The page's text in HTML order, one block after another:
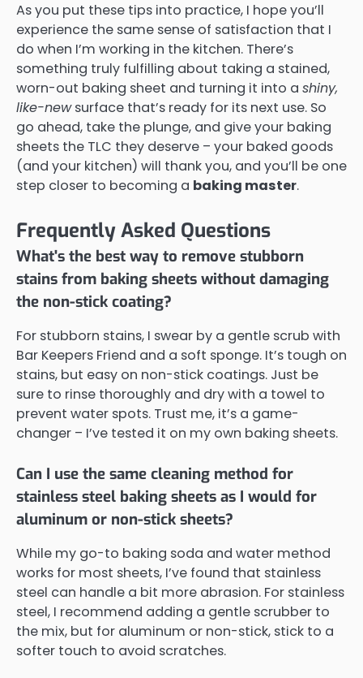
As you put these tips into practice, I hope you’ll
experience the same sense of satisfaction that I
do when I’m working in the kitchen. There’s
something truly fulfilling about taking a stained,
worn-out baking sheet and turning it into a shiny,
like-newsurface that’s ready for its next use. So
go ahead, take the plunge, and give your baking
sheets the TLC they deserve – your baked goods
(and your kitchen) will thank you, and you’ll be one
step closer to becoming a baking master.
Frequently Asked Questions
What's the best way to remove stubborn
stains from baking sheets without damaging
the non-stick coating?
For stubborn stains, I swear by a gentle scrub with
Bar Keepers Friend and a soft sponge. It’s tough on
stains, but easy on non-stick coatings. Just be
sure to rinse thoroughly and dry with a towel to
prevent water spots. Trust me, it’s a game-
changer – I’ve tested it on my own baking sheets.
Can I use the same cleaning method for
stainless steel baking sheets as I would for
aluminum or non-stick sheets?
While my go-to baking soda and water method
works for most sheets, I’ve found that stainless
steel can handle a bit more abrasion. For stainless
steel, I recommend adding a gentle scrubber to
the mix, but for aluminum or non-stick, stick to a
softer touch to avoid scratches.